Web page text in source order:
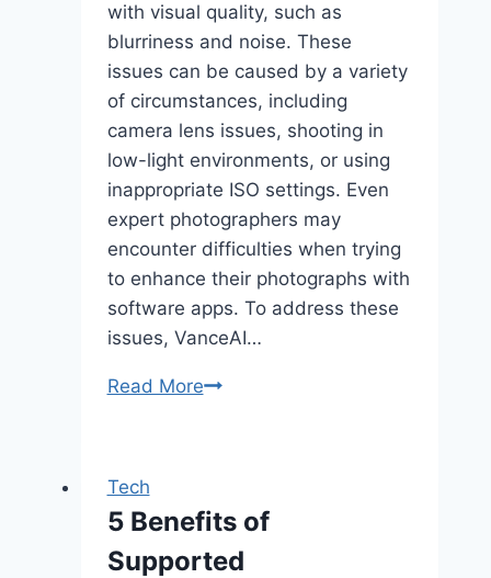
with visual quality, such as
blurriness and noise. These
issues can be caused by a variety
of circumstances, including
camera lens issues, shooting in
low-light environments, or using
inappropriate ISO settings. Even
expert photographers may
encounter difficulties when trying
to enhance their photographs with
software apps. To address these
issues, VanceAI…
Read MoreVanceAI
Resolve
Common
Tech
5 Benefits of
Supported